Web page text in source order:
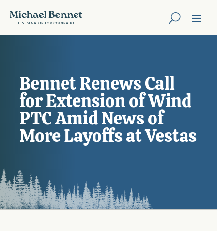
Bennet Renews Call
for Extension of Wind
PTC Amid News of
More Layoffs at Vestas